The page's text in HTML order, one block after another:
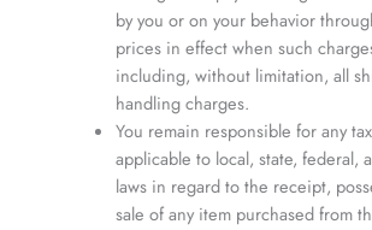
by you or on your behavior
prices in effect when such
including, without limitation, all
handling charges.
You remain responsible for any
applicable to local, state, federal,
laws in regard to the receipt,
sale of any item purchased from